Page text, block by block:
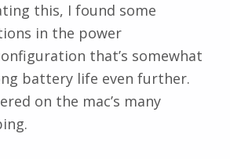
this, I found some
in the power
that’s somewhat
battery life even further.
on the mac’s many